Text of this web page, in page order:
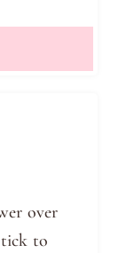
over
to